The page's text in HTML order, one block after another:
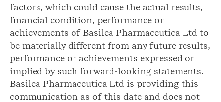
factors, which could cause the actual results,
financial condition, performance or
achievements of Basilea Pharmaceutica Ltd to
be materially different from any future results,
performance or achievements expressed or
implied by such forward-looking statements.
Basilea Pharmaceutica Ltd is providing this
communication as of this date and does not